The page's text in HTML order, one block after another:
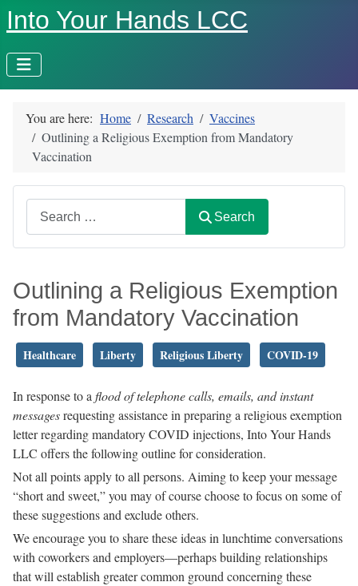
Into Your Hands LCC
You are here: Home Research
Vaccines
Outlining a Religious Exemption from Mandatory
Vaccination
Search
Outlining a Religious Exemption
from Mandatory Vaccination
Healthcare Liberty Religious Liberty COVID-19
In response to a flood of telephone calls, emails, and instant
messagesrequesting assistance in preparing a religious exemption
letter regarding mandatory COVID injections, Into Your Hands
LLC offers the following outline for consideration.
Not all points apply to all persons. Aiming to keep your message
“short and sweet,” you may of course choose to focus on some of
these suggestions and exclude others.
We encourage you to share these ideas in lunchtime conversations
with coworkers and employers—perhaps building relationships
that will establish greater common ground concerning these